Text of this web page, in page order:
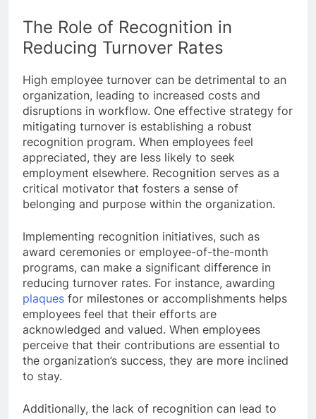
The Role of Recognition in
Reducing Turnover Rates
High employee turnover can be detrimental to an
organization, leading to increased costs and
disruptions in workflow. One effective strategy for
mitigating turnover is establishing a robust
recognition program. When employees feel
appreciated, they are less likely to seek
employment elsewhere. Recognition serves as a
critical motivator that fosters a sense of
belonging and purpose within the organization.
Implementing recognition initiatives, such as
award ceremonies or employee-of-the-month
programs, can make a significant difference in
reducing turnover rates. For instance, awarding
plaques for milestones or accomplishments helps
employees feel that their efforts are
acknowledged and valued. When employees
perceive that their contributions are essential to
the organization’s success, they are more inclined
to stay.
Additionally, the lack of recognition can lead to